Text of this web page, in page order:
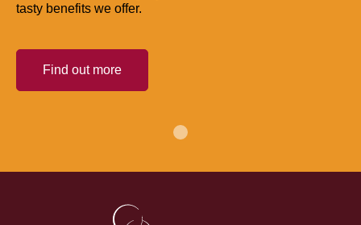
tasty benefits we offer.
Find out more